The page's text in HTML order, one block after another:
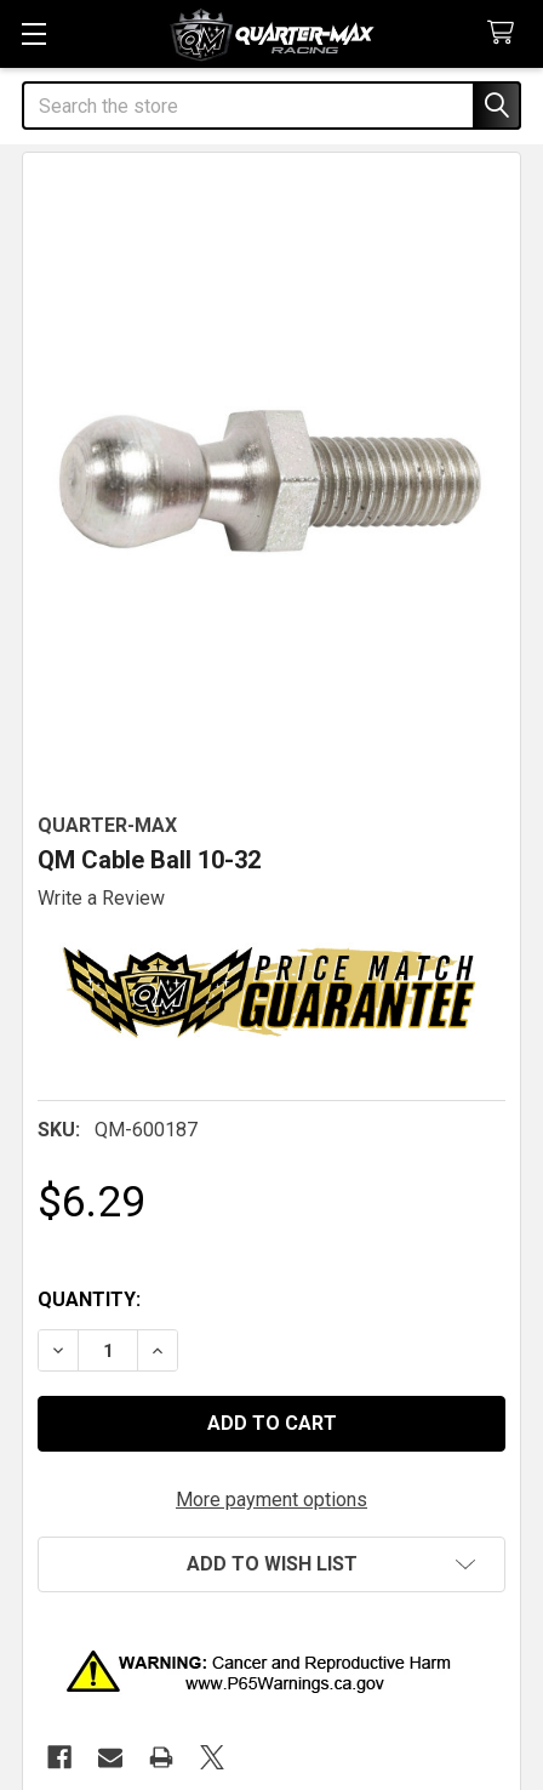
Search
QUARTER-MAX
QM Cable Ball 10-32
Write a Review
SKU: QM-600187
$6.29
QUANTITY:
DECREASE QUANTITY OF QM CABLE BALL 10-32
INCREASE QUANTITY OF QM CABLE BALL
More payment options
ADD TO WISH LIST